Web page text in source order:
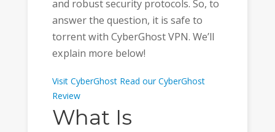
and robust security protocols. So, to
answer the question, it is safe to
torrent with CyberGhost VPN. We’ll
explain more below!
Visit CyberGhost Read our CyberGhost
Review
What Is